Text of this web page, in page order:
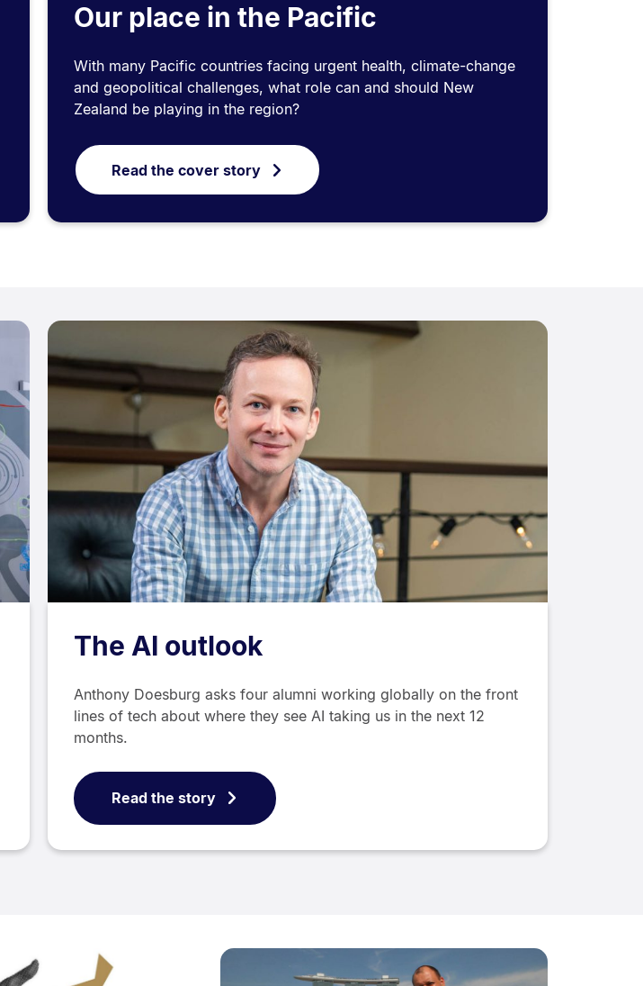
Our place in the Pacific
With many Pacific countries facing urgent health, climate-change
and geopolitical challenges, what role can and should New
Zealand be playing in the region?
Read the cover story
The AI outlook
Anthony Doesburg asks four alumni working globally on the front
lines of tech about where they see AI taking us in the next 12
months.
Read the story